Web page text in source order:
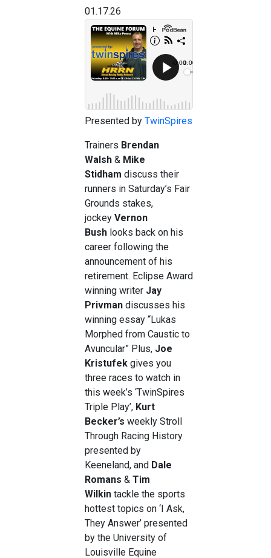
01.17.26
Presented by TwinSpires
Trainers Brendan
Walsh & Mike
Stidham discuss their
runners in Saturday’s Fair
Grounds stakes,
jockey Vernon
Bush looks back on his
career following the
announcement of his
retirement. Eclipse Award
winning writer Jay
Privman discusses his
winning essay “Lukas
Morphed from Caustic to
Avuncular” Plus, Joe
Kristufek gives you
three races to watch in
this week’s ‘TwinSpires
Triple Play’, Kurt
Becker’s weekly Stroll
Through Racing History
presented by
Keeneland, and Dale
Romans & Tim
Wilkin tackle the sports
hottest topics on ‘I Ask,
They Answer’ presented
by the University of
Louisville Equine